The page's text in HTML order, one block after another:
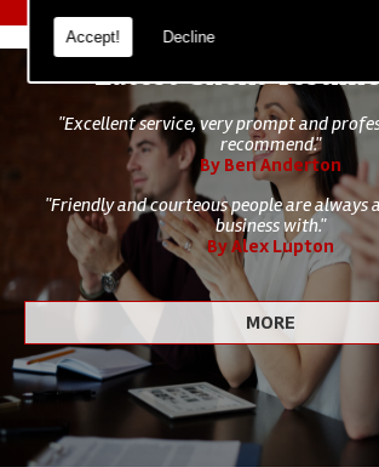
Accept! Decline
Latest Client
"Excellent service, very prompt and
recommend."
By Ben Anderton
"Friendly and courteous people are always
business with."
By Alex Lupton